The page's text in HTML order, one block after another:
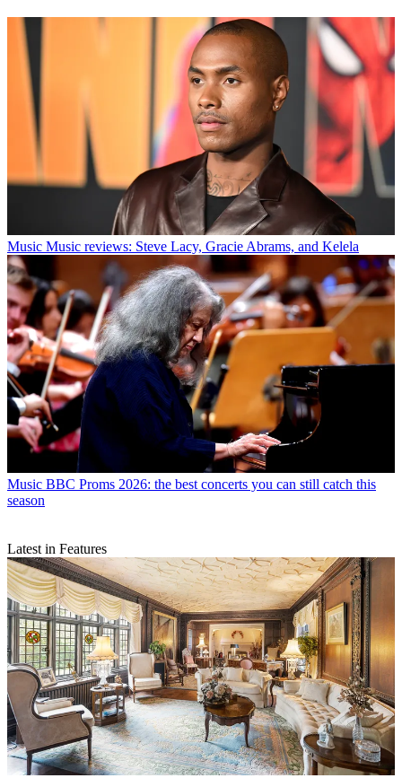
Music Music reviews: Steve Lacy, Gracie Abrams, and Kelela
Music BBC Proms 2026: the best concerts you can still catch this
season
Latest in Features